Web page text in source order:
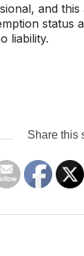
and
liability.
Share this